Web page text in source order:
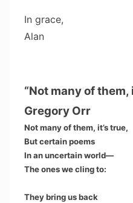
In grace,
Alan
“Not many of them,
Gregory Orr
Not many of them, it’s true,
But certain poems
In an uncertain world—
The ones we cling to:
They bring us back